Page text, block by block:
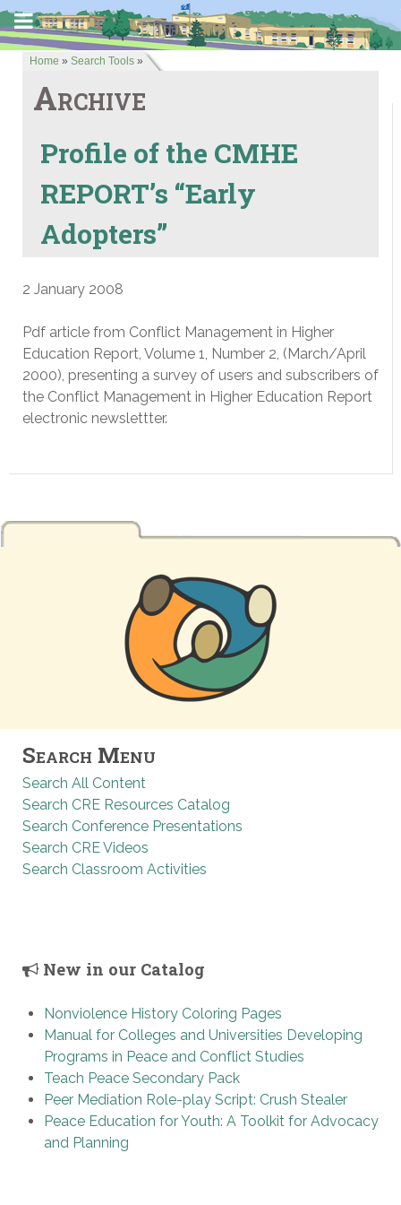
Home » Search Tools »
Archive
Profile of the CMHE
REPORT’s “Early
Adopters”
2 January 2008
Pdf article from Conflict Management in Higher
Education Report, Volume 1, Number 2, (March/April
2000), presenting a survey of users and subscribers of
the Conflict Management in Higher Education Report
electronic newslettter.
Search Menu
Search All Content
Search CRE Resources Catalog
Search Conference Presentations
Search CRE Videos
Search Classroom Activities
New in our Catalog
Nonviolence History Coloring Pages
Manual for Colleges and Universities Developing
Programs in Peace and Conflict Studies
Teach Peace Secondary Pack
Peer Mediation Role-play Script: Crush Stealer
Peace Education for Youth: A Toolkit for Advocacy
and Planning